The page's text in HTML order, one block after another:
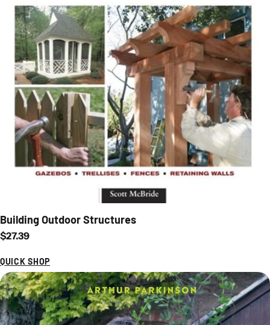
Building Outdoor Structures
Regular price
$27.39
QUICK SHOP